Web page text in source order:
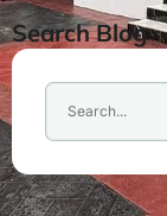
Search Blog